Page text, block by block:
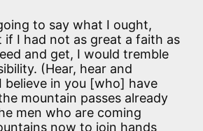
to say what I ought,
if I had not as great a faith as
and get, I would tremble
(Hear, hear and
believe in you [who] have
mountain passes already
men who are coming
now to join hands